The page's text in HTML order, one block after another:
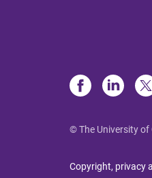
© The University of
Copyright, privacy